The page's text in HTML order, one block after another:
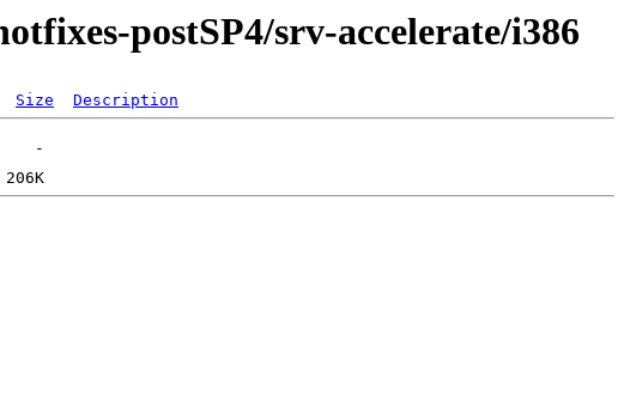
postSP4/srv-accelerate/i386
Size Description